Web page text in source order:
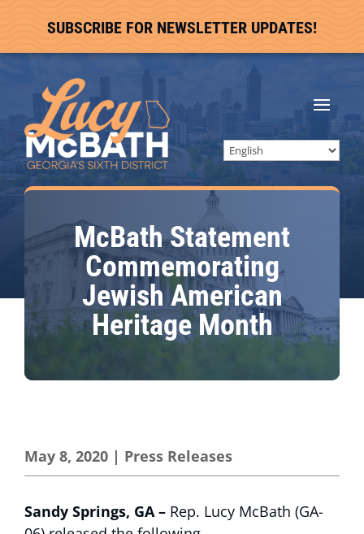
SUBSCRIBE FOR NEWSLETTER UPDATES!
McBath Statement
Commemorating
Jewish American
Heritage Month
May 8, 2020 | Press Releases
Sandy Springs, GA – Rep. Lucy McBath (GA-